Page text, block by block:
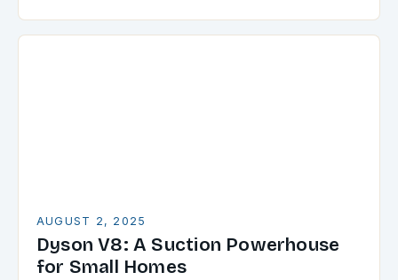
elevate routine chores into seamless…
AUGUST 2, 2025
Dyson V8: A Suction Powerhouse
for Small Homes